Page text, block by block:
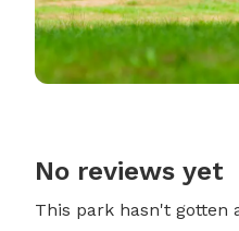
No reviews yet
This park hasn't gotten